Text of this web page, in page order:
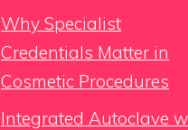
Why Specialist
Credentials Matter in
Cosmetic Procedures
Integrated Autoclave